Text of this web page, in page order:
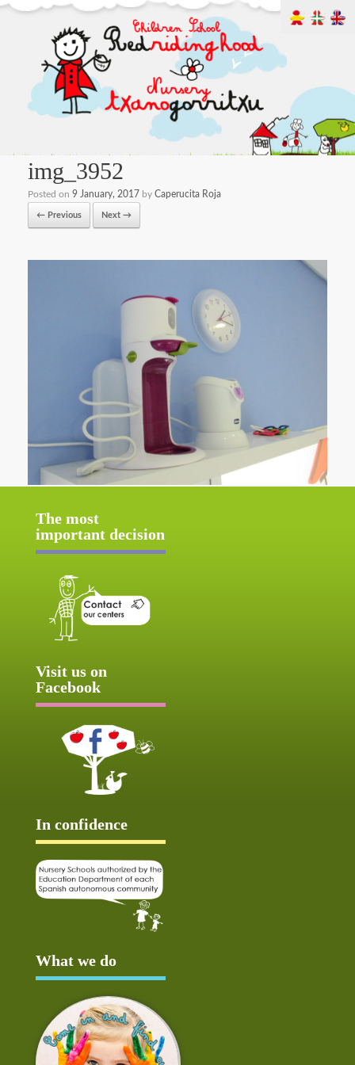
img_3952
Posted on 9 January, 2017 by Caperucita Roja
← Previous Next →
The most
important decision
Visit us on
Facebook
In confidence
What we do